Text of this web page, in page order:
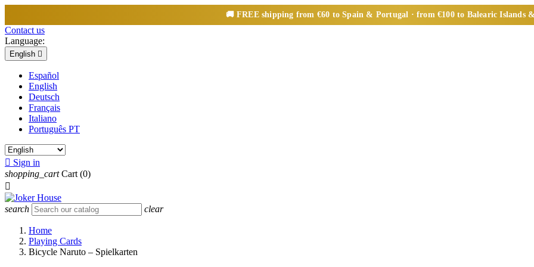
🚚 FREEshipping from €60 to Spain & Portugal · from €100 to Balearic Islands
Contact us
Language:
English 
Español
English
Deutsch
Français
Italiano
Português PT
 Sign in
shopping_cart Cart (0)

search clear
Home
Playing Cards
Bicycle Naruto – Spielkarten